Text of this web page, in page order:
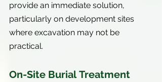
provide an immediate solution,
particularly on development sites
where excavation may not be
practical.
On-Site Burial Treatment